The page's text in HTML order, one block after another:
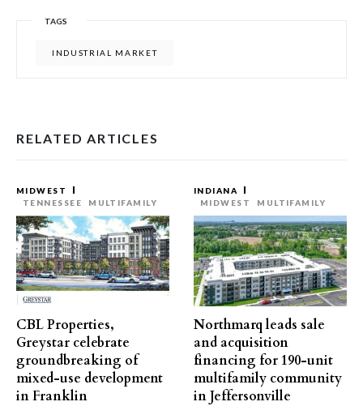
TAGS
INDUSTRIAL MARKET
RELATED ARTICLES
MIDWEST
TENNESSEE
MULTIFAMILY
CBL Properties,
Greystar celebrate
groundbreaking of
mixed-use development
in Franklin
INDIANA
MIDWEST
MULTIFAMILY
Northmarq leads sale
and acquisition
financing for 190-unit
multifamily community
in Jeffersonville